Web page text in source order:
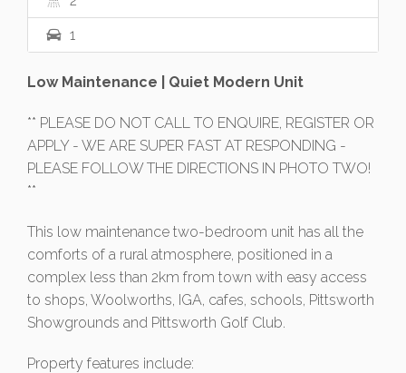
1
Low Maintenance | Quiet Modern Unit
** PLEASE DO NOT CALL TO ENQUIRE, REGISTER OR
APPLY - WE ARE SUPER FAST AT RESPONDING -
PLEASE FOLLOW THE DIRECTIONS IN PHOTO TWO!
**
This low maintenance two-bedroom unit has all the
comforts of a rural atmosphere, positioned in a
complex less than 2km from town with easy access
to shops, Woolworths, IGA, cafes, schools, Pittsworth
Showgrounds and Pittsworth Golf Club.
Property features include: